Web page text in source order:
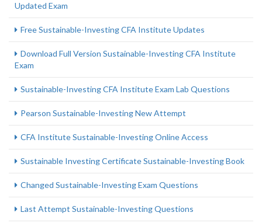
Updated Exam
Free Sustainable-Investing CFA Institute Updates
Download Full Version Sustainable-Investing CFA Institute
Exam
Sustainable-Investing CFA Institute Exam Lab Questions
Pearson Sustainable-Investing New Attempt
CFA Institute Sustainable-Investing Online Access
Sustainable Investing Certificate Sustainable-Investing Book
Changed Sustainable-Investing Exam Questions
Last Attempt Sustainable-Investing Questions